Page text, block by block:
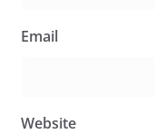
Email
Website